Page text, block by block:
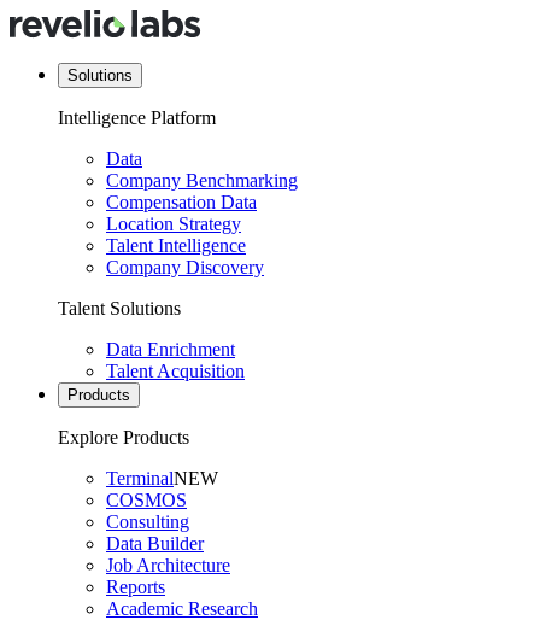
Solutions
Intelligence Platform
Data
Company Benchmarking
Compensation Data
Location Strategy
Talent Intelligence
Company Discovery
Talent Solutions
Data Enrichment
Talent Acquisition
Products
Explore Products
TerminalNEW
COSMOS
Consulting
Data Builder
Job Architecture
Reports
Academic Research